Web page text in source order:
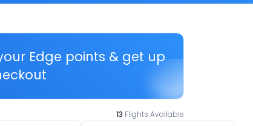
Edge points & get up
13 Flights Available